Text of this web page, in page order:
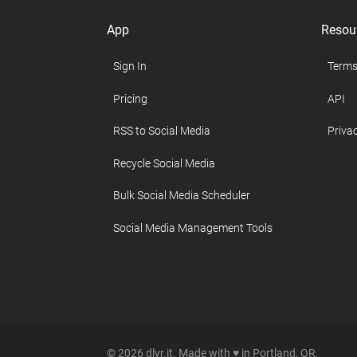
App
Sign In
Pricing
RSS to Social Media
Recycle Social Media
Bulk Social Media Scheduler
Social Media Management Tools
API
© 2026 dlvr.it. Made with ♥ in Portland, OR.